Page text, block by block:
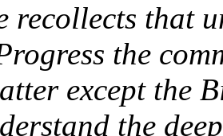
recollects that
the
except the
the